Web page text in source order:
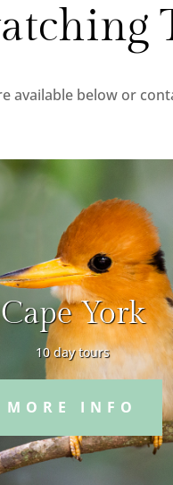
available below or
Cape York
10 day tours
MORE INFO